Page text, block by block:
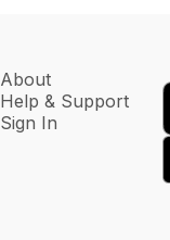
About
Help & Support
Sign In